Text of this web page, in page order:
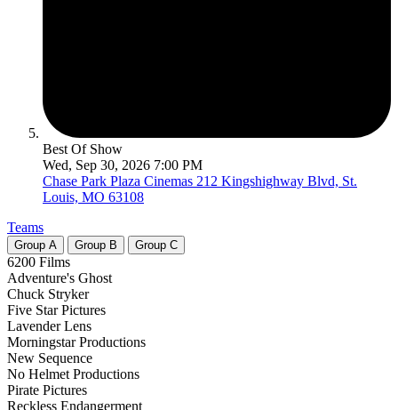
Best Of Show
Wed, Sep 30, 2026 7:00 PM
Chase Park Plaza Cinemas 212 Kingshighway Blvd, St.
Louis, MO 63108
Teams
Group A Group B Group C
6200 Films
Adventure's Ghost
Chuck Stryker
Five Star Pictures
Lavender Lens
Morningstar Productions
New Sequence
No Helmet Productions
Pirate Pictures
Reckless Endangerment